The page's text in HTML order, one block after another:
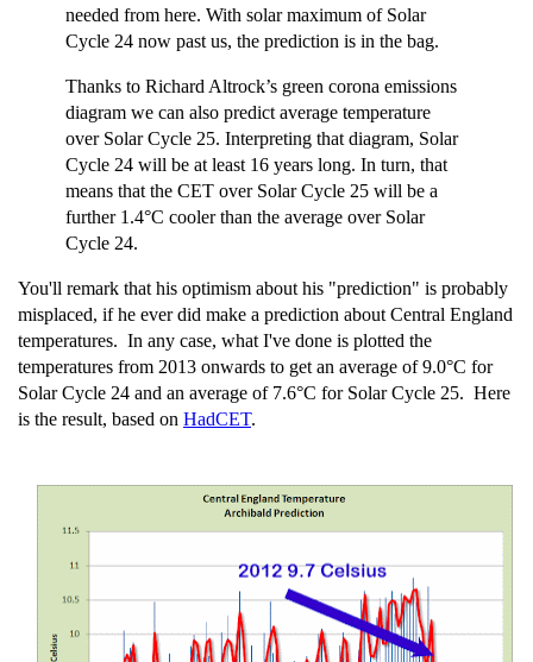
needed from here. With solar maximum of Solar
Cycle 24 now past us, the prediction is in the bag.
Thanks to Richard Altrock’s green corona emissions
diagram we can also predict average temperature
over Solar Cycle 25. Interpreting that diagram, Solar
Cycle 24 will be at least 16 years long. In turn, that
means that the CET over Solar Cycle 25 will be a
further 1.4°C cooler than the average over Solar
Cycle 24.
You'll remark that his optimism about his "prediction" is probably
misplaced, if he ever did make a prediction about Central England
temperatures. In any case, what I've done is plotted the
temperatures from 2013 onwards to get an average of 9.0°C for
Solar Cycle 24 and an average of 7.6°C for Solar Cycle 25. Here
is the result, based on HadCET.